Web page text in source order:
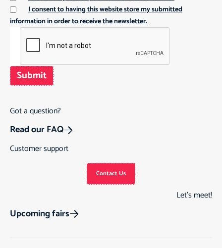
I consent to having this website store my submitted
information in order to receive the newsletter.
Submit
Got a question?
Read our FAQ
Customer support
Contact Us
Let’s meet!
Upcoming fairs